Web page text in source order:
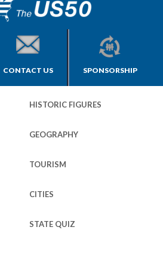
CONTACT US SPONSORSHIP
HISTORIC FIGURES
GEOGRAPHY
TOURISM
CITIES
STATE QUIZ